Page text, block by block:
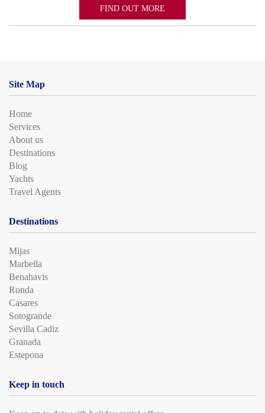
FIND OUT MORE
Site Map
Home
Services
About us
Destinations
Blog
Yachts
Travel Agents
Destinations
Mijas
Marbella
Benahavis
Ronda
Casares
Sotogrande
Sevilla Cadiz
Granada
Estepona
Keep in touch